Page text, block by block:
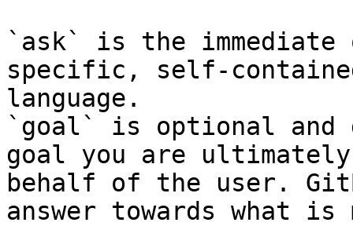
`ask` is the
specific, self-
language.
`goal` is optional and
goal you are
behalf of the user.
answer towards what